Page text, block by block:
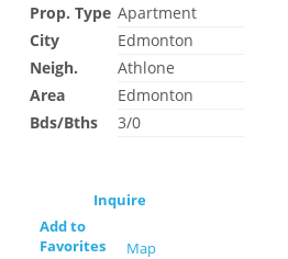
Prop. Type Apartment
City
Edmonton
Neigh.
Athlone
Area
Edmonton
Bds/Bths
3/0
Inquire
Add to
Favorites
Map